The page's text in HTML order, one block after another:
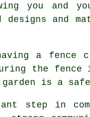
you and
designs
a fence
the fence
garden is a
step in